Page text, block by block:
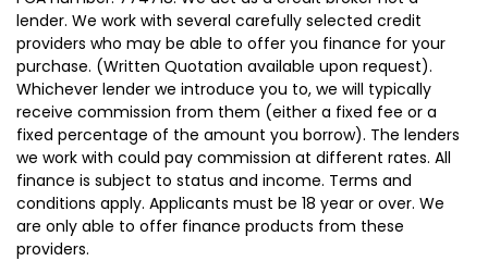
lender. We work with several carefully selected credit
providers who may be able to offer you finance for your
purchase. (Written Quotation available upon request).
Whichever lender we introduce you to, we will typically
receive commission from them (either a fixed fee or a
fixed percentage of the amount you borrow). The lenders
we work with could pay commission at different rates. All
finance is subject to status and income. Terms and
conditions apply. Applicants must be 18 year or over. We
are only able to offer finance products from these
providers.